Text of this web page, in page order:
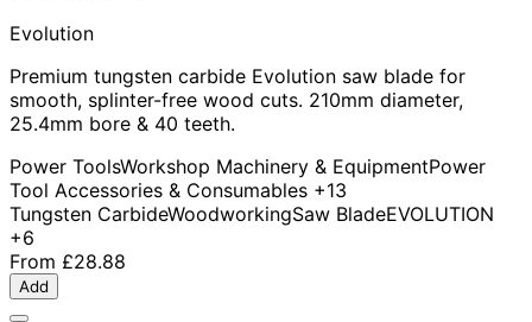
Evolution
Premium tungsten carbide Evolution saw blade for
smooth, splinter-free wood cuts. 210mm diameter,
25.4mm bore & 40 teeth.
Power ToolsWorkshop Machinery & EquipmentPower
Tool Accessories & Consumables +13
Tungsten CarbideWoodworkingSaw BladeEVOLUTION
+6
From £28.88
Add